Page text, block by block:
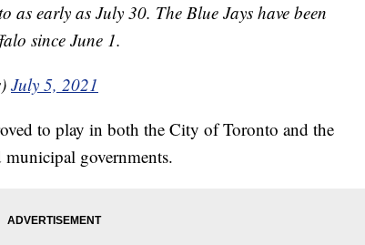
as early as July 30. The Blue Jays have been
since June 1.
July 5, 2021
to play in both the City of Toronto and the
governments.